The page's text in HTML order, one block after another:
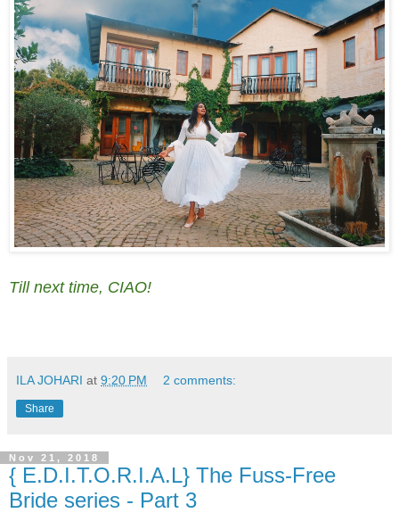
Till next time, CIAO!
ILA JOHARI at 9:20 PM 2 comments:
Share
Nov 21, 2018
{ E.D.I.T.O.R.I.A.L} The Fuss-Free
Bride series - Part 3